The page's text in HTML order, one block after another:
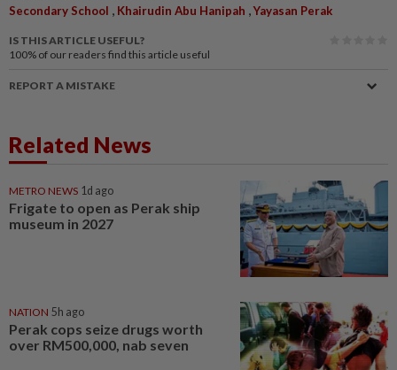
Secondary School , Khairudin Abu Hanipah ,Yayasan Perak
IS THIS ARTICLE USEFUL?
100% of our readers find this article useful
REPORT A MISTAKE
Related News
METRO NEWS 1d ago
Frigate to open as Perak ship
museum in 2027
NATION 5h ago
Perak cops seize drugs worth
over RM500,000, nab seven